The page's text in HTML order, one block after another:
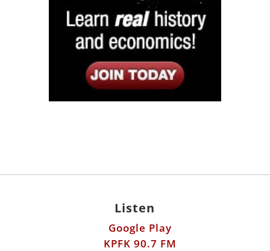
Listen
Google Play
KPFK 90.7 FM